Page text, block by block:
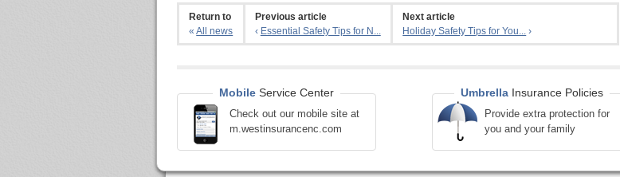
Return to
«All news
Previous article
‹ Essential Safety Tips for N...
Next article
Holiday Safety Tips for You... ›
Mobile Service Center
Check out our mobile site at
m.westinsurancenc.com
UmbrellaInsurance Policies
Provide extra protection for
you and your family